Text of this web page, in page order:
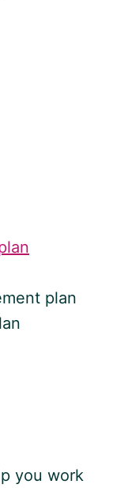
plan
you work